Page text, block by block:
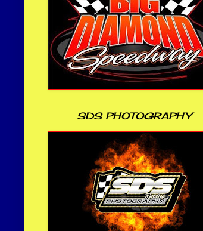
SDS PHOTOGRAPHY